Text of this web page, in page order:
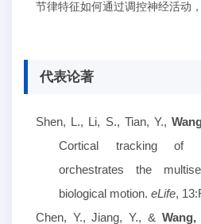
节律特征如何通过调控神经活动，
代表论著
Shen, L., Li, S., Tian, Y.,
Cortical tracking of
orchestrates the
biological motion. eLife,
Chen, Y., Jiang, Y., & Wang,